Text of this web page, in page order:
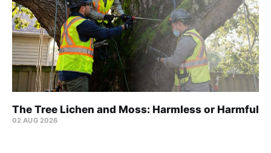
The Tree Lichen and Moss: Harmless or Harmful
02 AUG 2026